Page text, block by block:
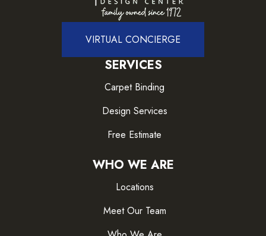
VIRTUAL CONCIERGE
SERVICES
Carpet Binding
Design Services
Free Estimate
WHO WE ARE
Locations
Meet Our Team